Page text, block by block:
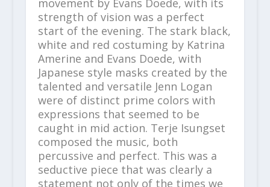
strength of vision was a perfect
start of the evening. The stark black,
white and red costuming by Katrina
Amerine and Evans Doede, with
Japanese style masks created by the
talented and versatile Jenn Logan
were of distinct prime colors with
expressions that seemed to be
caught in mid action. Terje Isungset
composed the music, both
percussive and perfect. This was a
seductive piece that was clearly a
statement not only of the times we